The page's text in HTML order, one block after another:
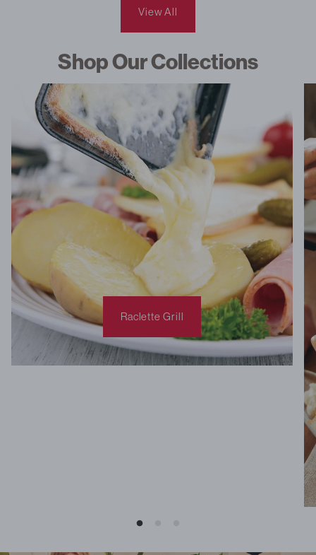
View All
Shop Our Collections
Raclette Grill